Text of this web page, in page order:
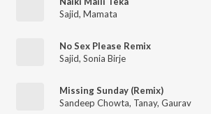
Sajid, Mamata
No Sex Please Remix
Sajid, Sonia Birje
Missing Sunday (Remix)
Sandeep Chowta, Tanay, Gaurav